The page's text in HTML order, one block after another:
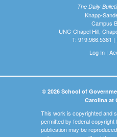
The Daily
Knapp-
Campus
UNC-Chapel Hill,
T: 919.966.5381
Log In|
© 2026 School of
Carolina at
This work is copyrighted and
permitted by federal copyright
publication may be